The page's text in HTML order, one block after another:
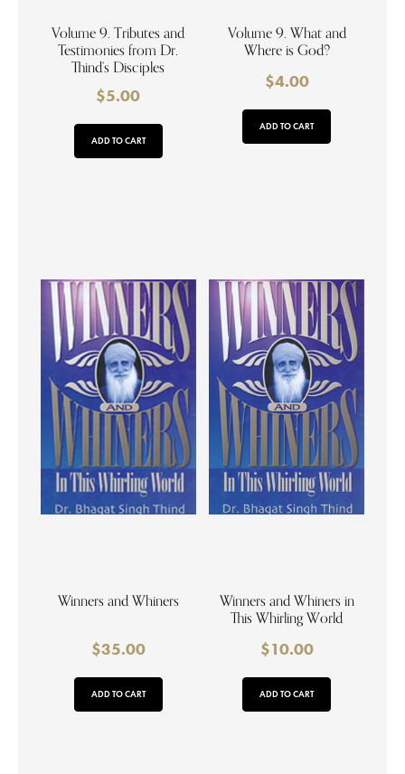
Volume 9. Tributes and
Testimonies from Dr.
Thind’s Disciples
$5.00
ADD TO CART
Volume 9. What and
Where is God?
$4.00
ADD TO CART
Winners and Whiners
$35.00
ADD TO CART
Winners and Whiners in
This Whirling World
$10.00
ADD TO CART